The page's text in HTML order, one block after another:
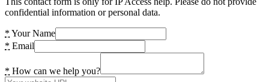
confidential information or personal data.
* Your Name
* Email
* How can we help you?